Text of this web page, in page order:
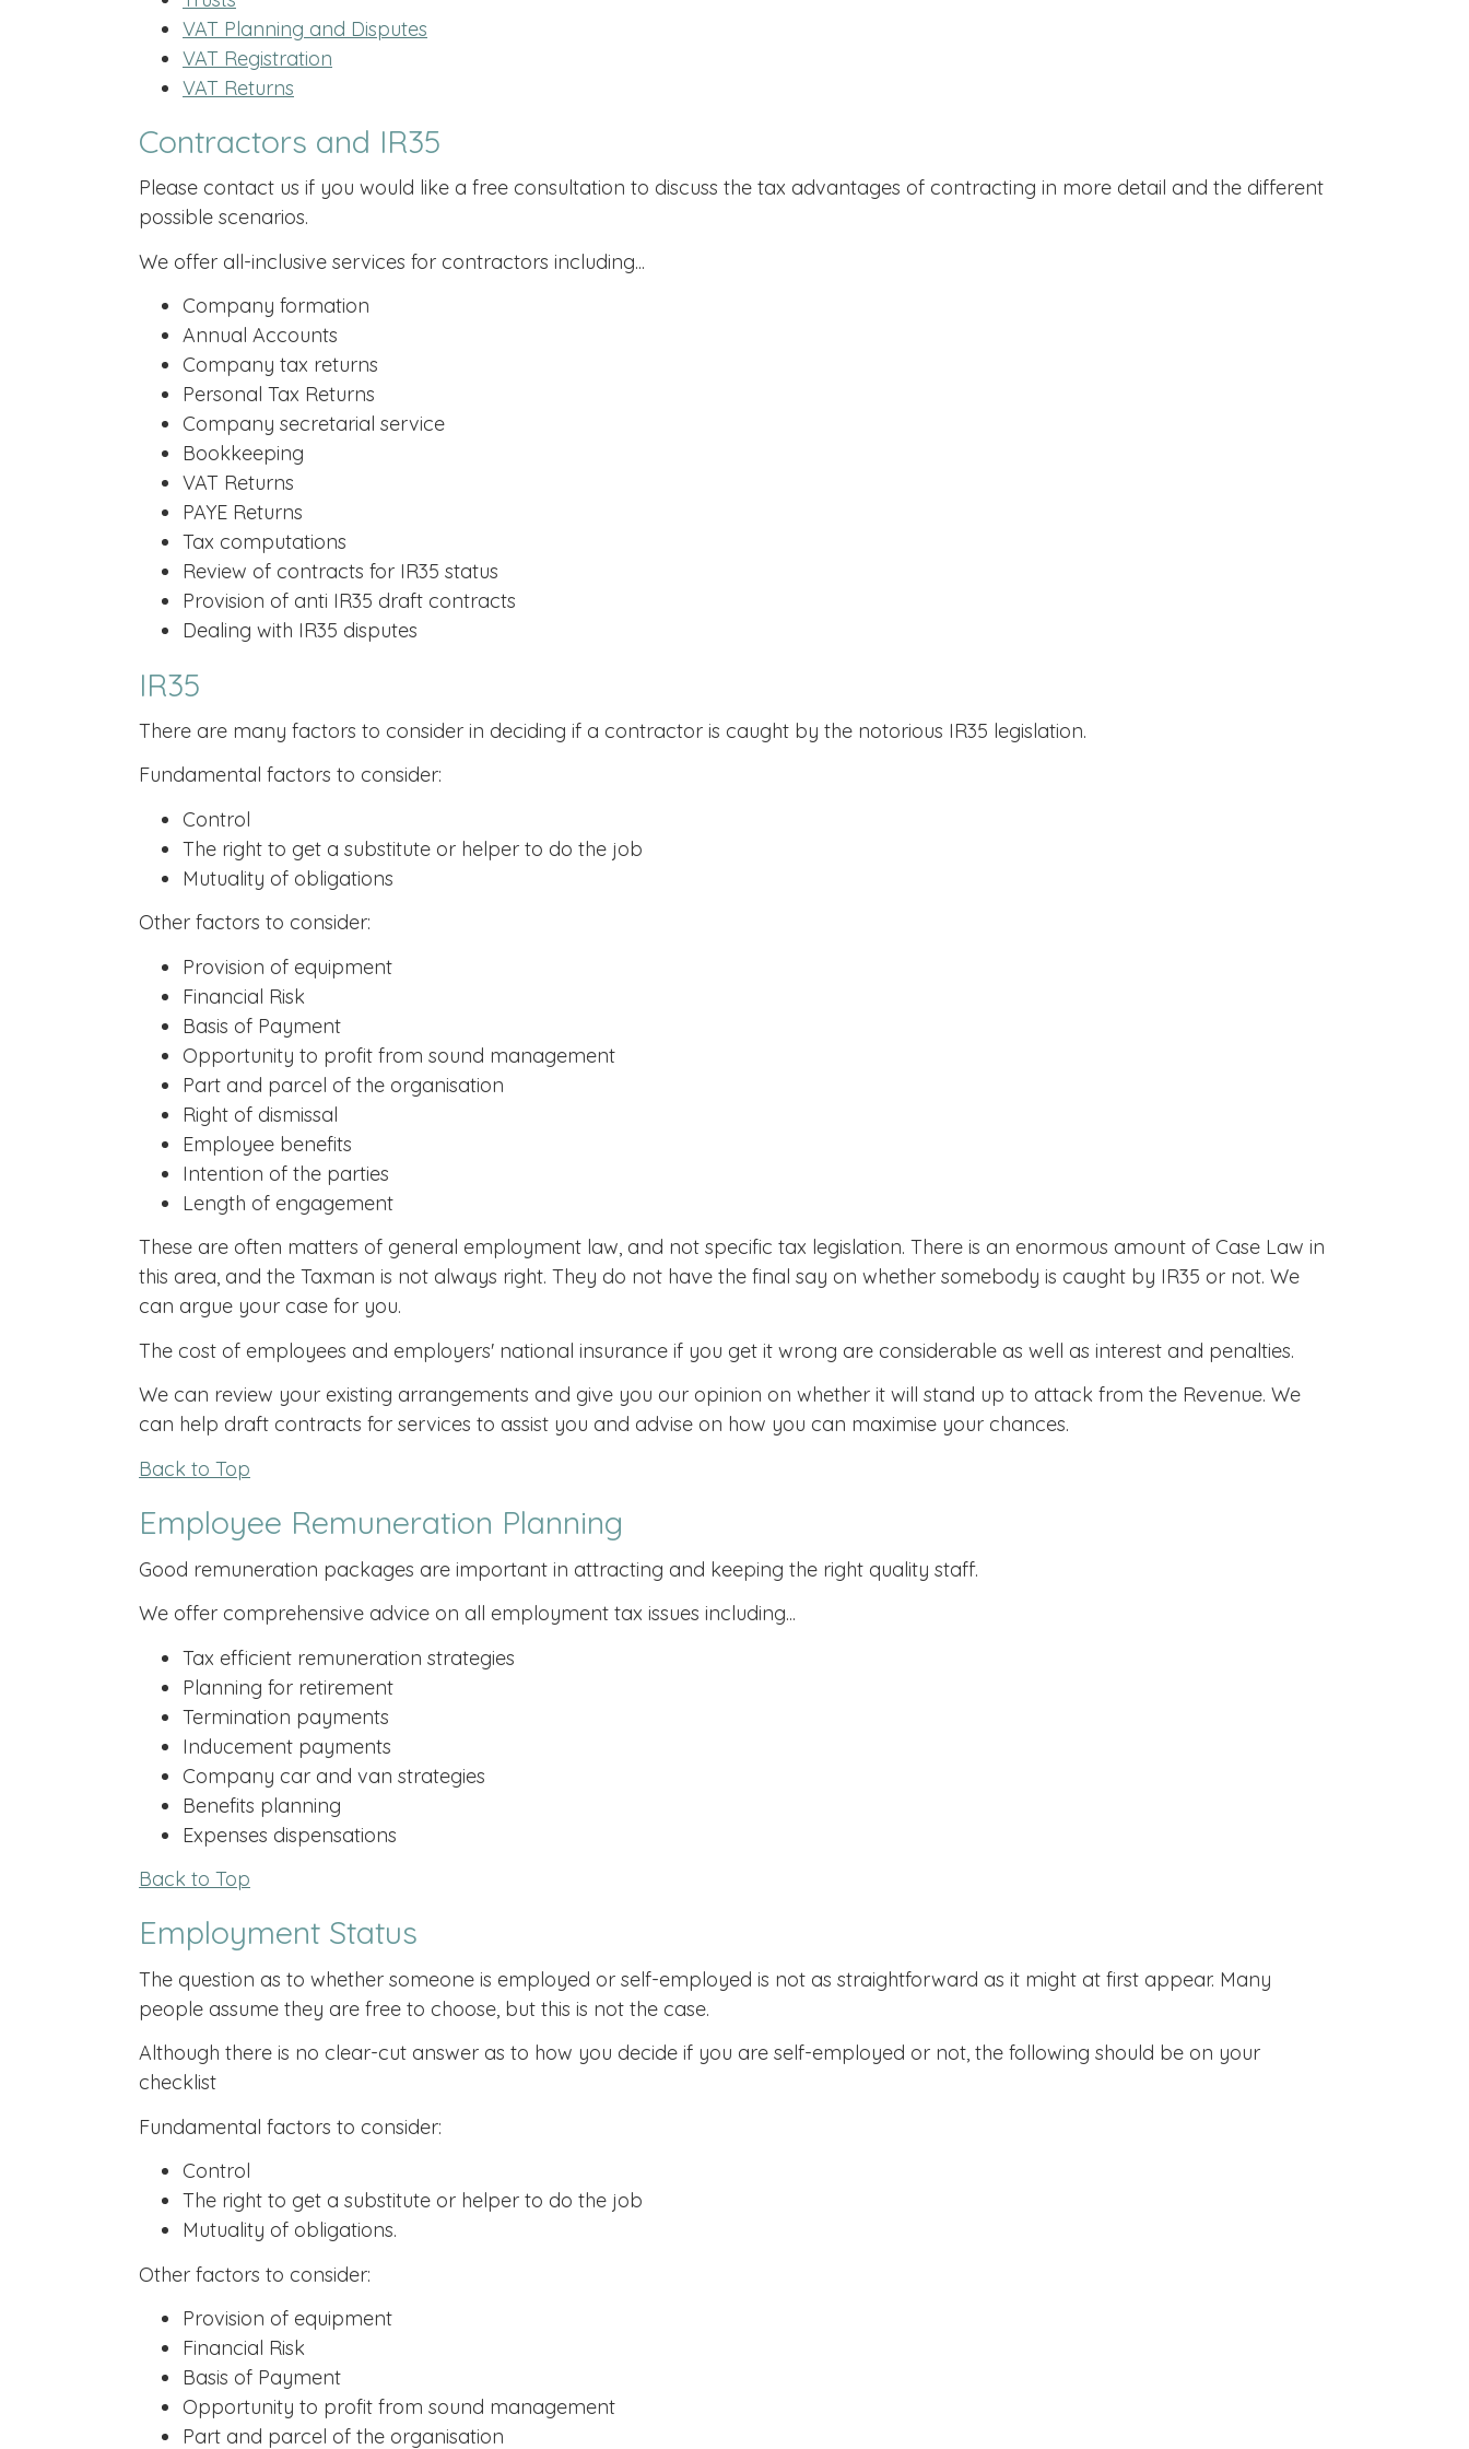
VAT Planning and Disputes
VAT Registration
VAT Returns
Contractors and IR35
Please contact us if you would like a free consultation to discuss the tax advantages of contracting in more detail and the different
possible scenarios.
We offer all-inclusive services for contractors including...
Company formation
Annual Accounts
Company tax returns
Personal Tax Returns
Company secretarial service
Bookkeeping
VAT Returns
PAYE Returns
Tax computations
Review of contracts for IR35 status
Provision of anti IR35 draft contracts
Dealing with IR35 disputes
IR35
There are many factors to consider in deciding if a contractor is caught by the notorious IR35 legislation.
Fundamental factors to consider:
Control
The right to get a substitute or helper to do the job
Mutuality of obligations
Other factors to consider:
Provision of equipment
Financial Risk
Basis of Payment
Opportunity to profit from sound management
Part and parcel of the organisation
Right of dismissal
Employee benefits
Intention of the parties
Length of engagement
These are often matters of general employment law, and not specific tax legislation. There is an enormous amount of Case Law in
this area, and the Taxman is not always right. They do not have the final say on whether somebody is caught by IR35 or not. We
can argue your case for you.
The cost of employees and employers' national insurance if you get it wrong are considerable as well as interest and penalties.
We can review your existing arrangements and give you our opinion on whether it will stand up to attack from the Revenue. We
can help draft contracts for services to assist you and advise on how you can maximise your chances.
Back to Top
Employee Remuneration Planning
Good remuneration packages are important in attracting and keeping the right quality staff.
We offer comprehensive advice on all employment tax issues including...
Tax efficient remuneration strategies
Planning for retirement
Termination payments
Inducement payments
Company car and van strategies
Benefits planning
Expenses dispensations
Back to Top
Employment Status
The question as to whether someone is employed or self-employed is not as straightforward as it might at first appear. Many
people assume they are free to choose, but this is not the case.
Although there is no clear-cut answer as to how you decide if you are self-employed or not, the following should be on your
checklist
Fundamental factors to consider:
Control
The right to get a substitute or helper to do the job
Mutuality of obligations.
Other factors to consider:
Provision of equipment
Financial Risk
Basis of Payment
Opportunity to profit from sound management
Part and parcel of the organisation